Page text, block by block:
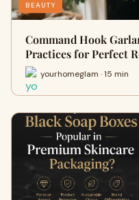
BEAUTY
Command Hook
Practices for Perfect
yourhomeglam · 15 min